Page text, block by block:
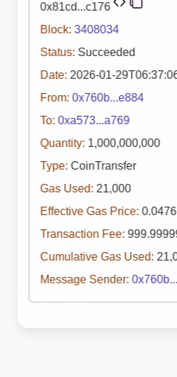
0x81cd...c176
Block: 3408034
Status: Succeeded
Date: 2026-01-
From: 0x760b...e884
To: 0xa573...a769
Quantity: 1,000,000,000
Type: CoinTransfer
Gas Used: 21,000
Effective Gas Price:
Transaction Fee:
Cumulative Gas Used:
Message Sender: